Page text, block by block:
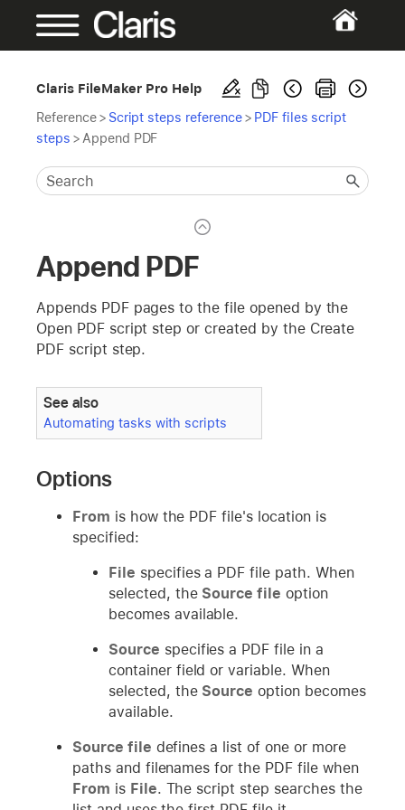
Claris FileMaker Pro Help
Reference> Script steps reference> PDF files script
steps > Append PDF
Append PDF
Appends PDF pages to the file opened by the
Open PDF script step or created by the Create
PDF script step.
See also
Automating tasks with scripts
Options
From is how the PDF file's location is
specified:
File specifies a PDF file path. When
selected, the Source file option
becomes available.
Source specifies a PDF file in a
container field or variable. When
selected, the Source option becomes
available.
Source file defines a list of one or more
paths and filenames for the PDF file when
From is File. The script step searches the